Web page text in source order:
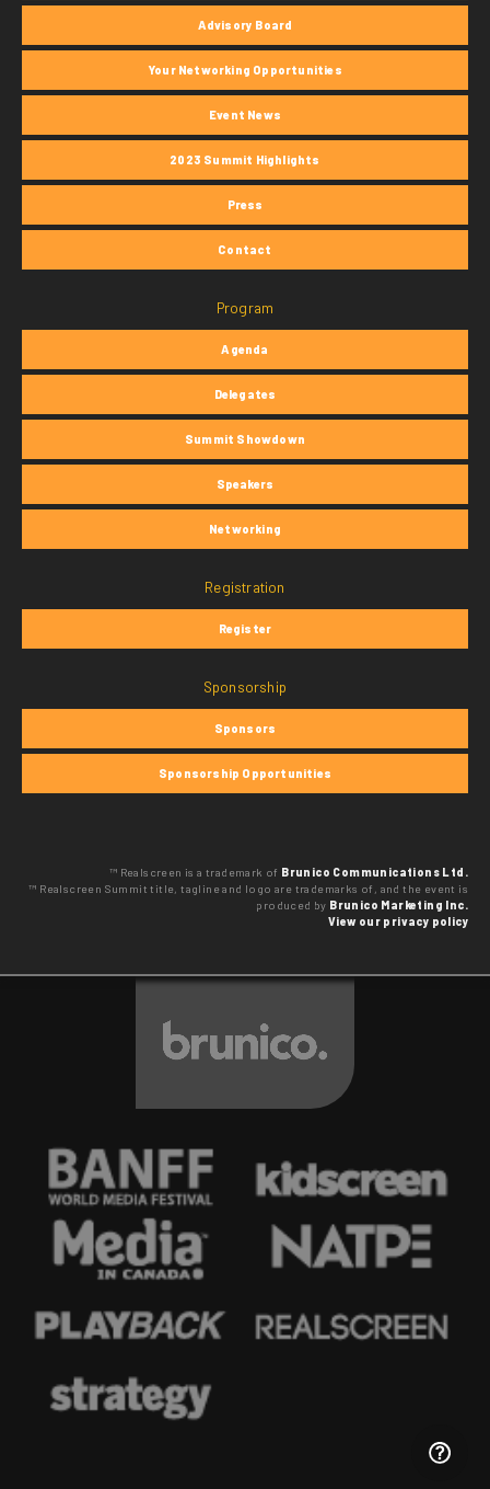
Advisory Board
Your Networking Opportunities
Event News
2023 Summit Highlights
Press
Contact
Program
Agenda
Delegates
Summit Showdown
Speakers
Networking
Registration
Register
Sponsorship
Sponsors
Sponsorship Opportunities
™ Realscreen is a trademark of Brunico Communications Ltd.
™ Realscreen Summit title, tagline and logo are trademarks of, and the event is
produced by Brunico Marketing Inc.
View our privacy policy